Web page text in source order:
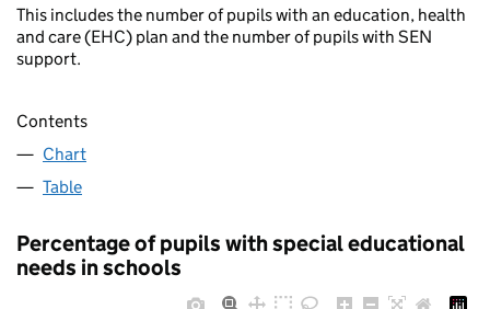
This includes the number of pupils with an education, health
and care (EHC) plan and the number of pupils with SEN
support.
Contents
Chart
Table
Percentage of pupils with special educational
needs in schools